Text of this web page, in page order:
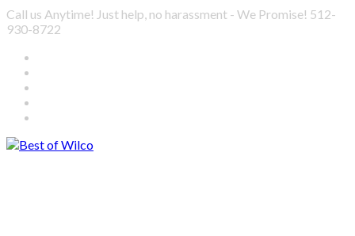
Call us Anytime! Just help, no harassment - We Promise! 512-
930-8722